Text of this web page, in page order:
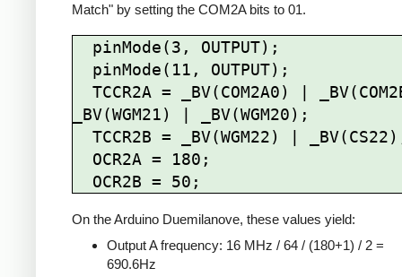
Match" by setting the COM2A bits to 01.
_BV(WGM21) | _BV(WGM20);
On the Arduino Duemilanove, these values yield:
Output A frequency: 16 MHz / 64 / (180+1) / 2 =
690.6Hz